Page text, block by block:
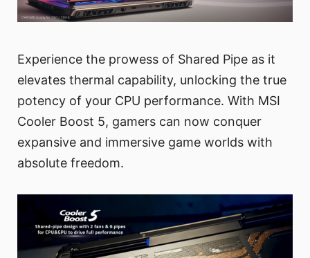
Experience the prowess of Shared Pipe as it
elevates thermal capability, unlocking the true
potency of your CPU performance. With MSI
Cooler Boost 5, gamers can now conquer
expansive and immersive game worlds with
absolute freedom.